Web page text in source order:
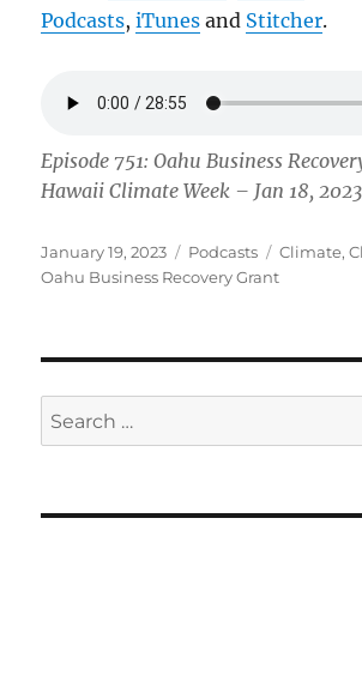
Podcasts,iTunes and Stitcher.
Episode 751: Oahu Business
Hawaii Climate Week – Jan 18, 2023
Posted
on
January 19, 2023 Categories
Podcasts Tags
Climate,
Oahu Business Recovery Grant
Search
for: